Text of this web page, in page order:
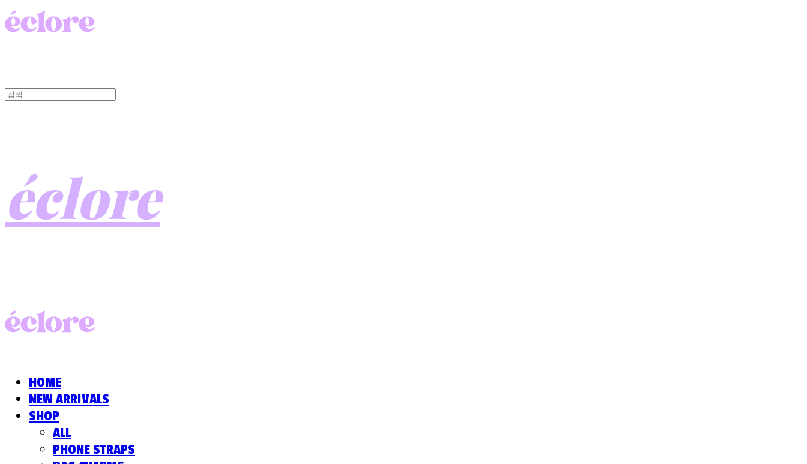
éclore
HOME
NEW ARRIVALS
SHOP
ALL
PHONE STRAPS